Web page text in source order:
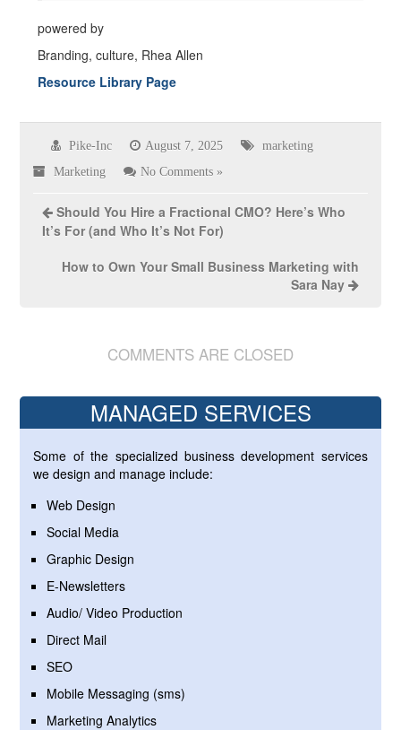
powered by
Branding, culture, Rhea Allen
Resource Library Page
Pike-Inc August 7, 2025 marketing
Marketing No Comments »
Should You Hire a Fractional CMO? Here’s Who
It’s For (and Who It’s Not For)
How to Own Your Small Business Marketing with
Sara Nay
COMMENTS ARE CLOSED
MANAGED SERVICES
Some of the specialized business development services
we design and manage include:
Web Design
Social Media
Graphic Design
E-Newsletters
Audio/ Video Production
Direct Mail
SEO
Mobile Messaging (sms)
Marketing Analytics